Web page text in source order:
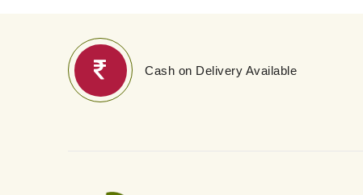
Cash on Delivery Available